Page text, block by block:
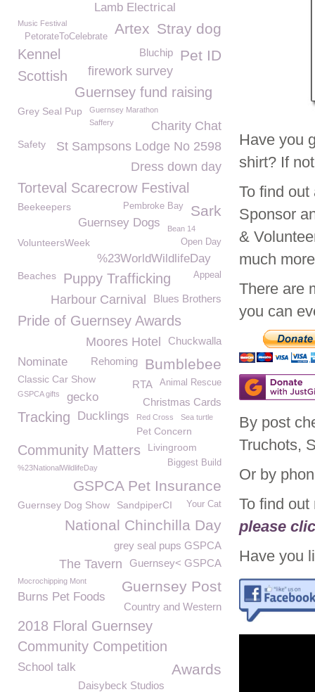
Have you
shirt? If
To find
Sponsor
&
much
There are
you can
By post
Truchots,
Or by
To find
please
Have you
Lamb Electrical
Stray dog
Artex
Music Festival
PetorateToCelebrate
Pet ID
Kennel Bluchip
firework survey
Scottish
Guernsey fund raising
Grey Seal Pup Guernsey Marathon
Charity Chat
Saffery
St Sampsons Lodge No 2598
Safety
Dress down day
Torteval Scarecrow Festival
Beekeepers Sark
Pembroke Bay
Guernsey Dogs Bean 14
Open Day
VolunteersWeek
%23WorldWildlifeDay
Beaches Appeal
Puppy Trafficking
Blues Brothers
Harbour Carnival
Pride of Guernsey Awards
Chuckwalla
Moores Hotel
Bumblebee
Rehoming
Nominate
Classic Car Show Animal Rescue
RTA
GSPCA gifts gecko Christmas Cards
Tracking Ducklings Red Cross Sea turtle
Pet Concern
Community Matters Livingroom
Biggest Build
%23NationalWildlifeDay
GSPCA Pet Insurance
Guernsey Dog Show Your Cat
SandpiperCI
National Chinchilla Day
grey seal pups GSPCA
Guernsey< GSPCA
The Tavern
Guernsey Post
Mocrochipping Mont
Burns Pet Foods
Country and Western
2018 Floral Guernsey
Community Competition
School talk Awards
Daisybeck Studios